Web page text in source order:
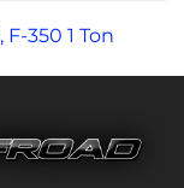
, F-350 1 Ton